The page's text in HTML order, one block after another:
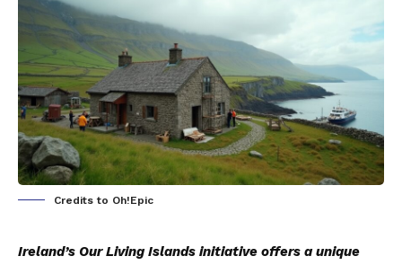
Credits to Oh!Epic
Ireland’s Our Living Islands initiative offers a unique